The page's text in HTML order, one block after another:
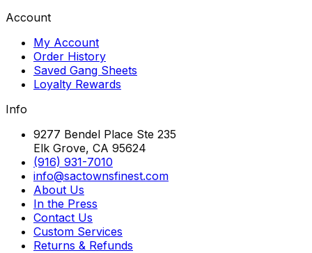
Account
My Account
Order History
Saved Gang Sheets
Loyalty Rewards
Info
9277 Bendel Place Ste 235
Elk Grove, CA 95624
(916) 931-7010
info@sactownsfinest.com
About Us
In the Press
Contact Us
Custom Services
Returns & Refunds